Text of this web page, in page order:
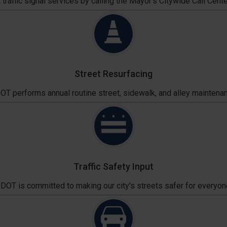
Street Resurfacing
performs annual routine street, sidewalk, and alley
Traffic Safety Input
is committed to making our city's streets safer for